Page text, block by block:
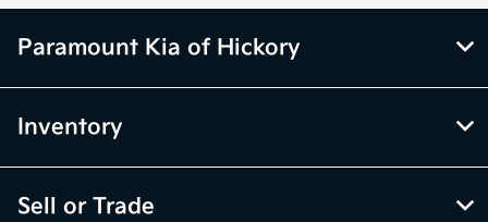
Paramount Kia of Hickory
Inventory
Sell or Trade